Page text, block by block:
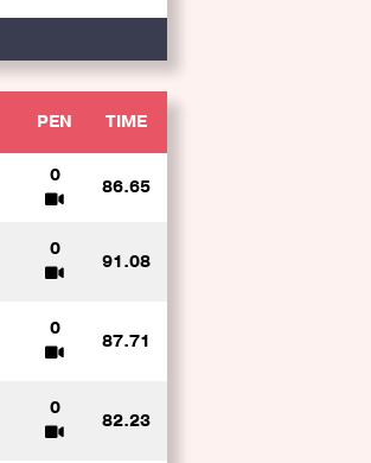
PEN TIME
0
86.65
0
91.08
0
87.71
0
82.23